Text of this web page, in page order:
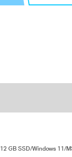
GB SSD/Windows 11/